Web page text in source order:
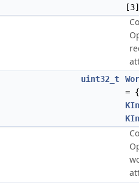
[3]
uint32_t
= {